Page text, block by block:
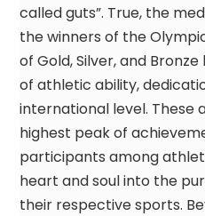
called guts”. True, the
the winners of the
of Gold, Silver, and
of athletic ability,
international level. These
highest peak of
participants among
heart and soul into the
their respective sports.